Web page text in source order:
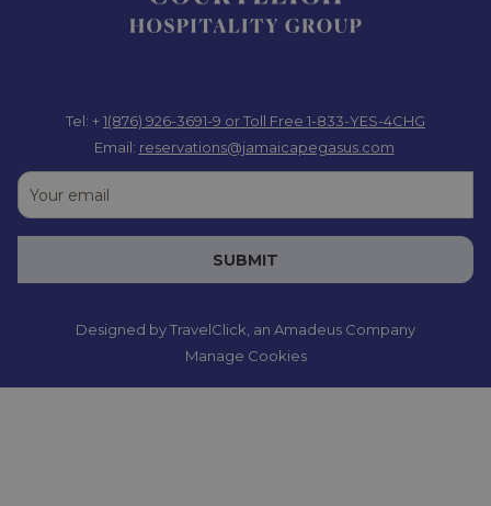
Tel: +1(876) 926-3691-9 or Toll Free 1-833-YES-4CHG
Email: reservations@jamaicapegasus.com
SUBMIT
Designed byTravelClick , an Amadeus Company
Manage Cookies